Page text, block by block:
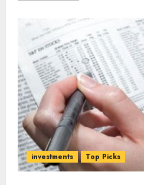
investments Top Picks